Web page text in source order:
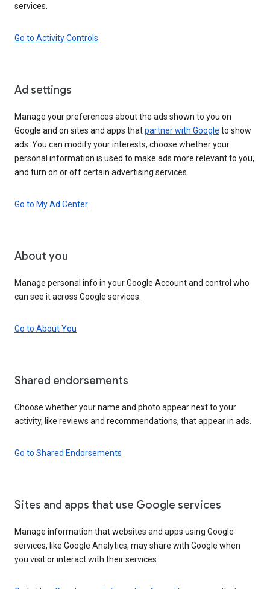
services.
Go to Activity Controls
Ad settings
Manage your preferences about the ads shown to you on
Google and on sites and apps thatpartner with Google to show
ads. You can modify your interests, choose whether your
personal information is used to make ads more relevant to you,
and turn on or off certain advertising services.
Go to My Ad Center
About you
Manage personal info in your Google Account and control who
can see it across Google services.
Go to About You
Shared endorsements
Choose whether your name and photo appear next to your
activity, like reviews and recommendations, that appear in ads.
Go to Shared Endorsements
Sites and apps that use Google services
Manage information that websites and apps using Google
services, like Google Analytics, may share with Google when
you visit or interact with their services.